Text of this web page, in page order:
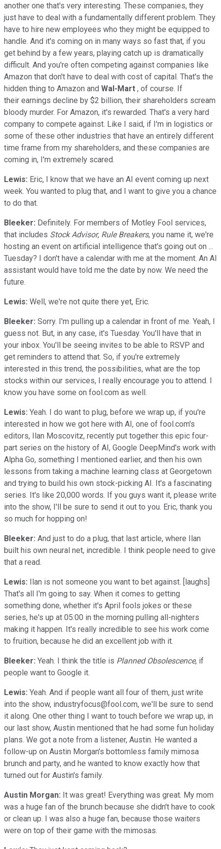
another one that's very interesting. These companies, they
just have to deal with a fundamentally different problem. They
have to hire new employees who they might be equipped to
handle. And it's coming on in many ways so fast that, if you
get behind by a few years, playing catch up is dramatically
difficult. And you're often competing against companies like
Amazon that don't have to deal with cost of capital. That's the
hidden thing to Amazon and Wal-Mart , of course. If
their earnings decline by $2 billion, their shareholders scream
bloody murder. For Amazon, it's rewarded. That's a very hard
company to compete against. Like I said, if I'm in logistics or
some of these other industries that have an entirely different
time frame from my shareholders, and these companies are
coming in, I'm extremely scared.
Lewis: Eric, I know that we have an AI event coming up next
week. You wanted to plug that, and I want to give you a chance
to do that.
Bleeker: Definitely. For members of Motley Fool services,
that includes Stock Advisor, Rule Breakers, you name it, we're
hosting an event on artificial intelligence that's going out on ...
Tuesday? I don't have a calendar with me at the moment. An AI
assistant would have told me the date by now. We need the
future.
Lewis: Well, we're not quite there yet, Eric.
Bleeker: Sorry. I'm pulling up a calendar in front of me. Yeah, I
guess not. But, in any case, it's Tuesday. You'll have that in
your inbox. You'll be seeing invites to be able to RSVP and
get reminders to attend that. So, if you're extremely
interested in this trend, the possibilities, what are the top
stocks within our services, I really encourage you to attend. I
know you have some on fool.com as well.
Lewis: Yeah. I do want to plug, before we wrap up, if you're
interested in how we got here with AI, one of fool.com's
editors, Ilan Moscovitz, recently put together this epic four-
part series on the history of AI, Google DeepMind's work with
Alpha Go, something I mentioned earlier, and then his own
lessons from taking a machine learning class at Georgetown
and trying to build his own stock-picking AI. It's a fascinating
series. It's like 20,000 words. If you guys want it, please write
into the show, I'll be sure to send it out to you. Eric, thank you
so much for hopping on!
Bleeker: And just to do a plug, that last article, where Ilan
built his own neural net, incredible. I think people need to give
that a read.
Lewis: Ilan is not someone you want to bet against. [laughs]
That's all I'm going to say. When it comes to getting
something done, whether it's April fools jokes or these
series, he's up at 05:00 in the morning pulling all-nighters
making it happen. It's really incredible to see his work come
to fruition, because he did an excellent job with it.
Bleeker: Yeah. I think the title is Planned Obsolescence, if
people want to Google it.
Lewis: Yeah. And if people want all four of them, just write
into the show, industryfocus@fool.com, we'll be sure to send
it along. One other thing I want to touch before we wrap up, in
our last show, Austin mentioned that he had some fun holiday
plans. We got a note from a listener, Austin. He wanted a
follow-up on Austin Morgan's bottomless family mimosa
brunch and party, and he wanted to know exactly how that
turned out for Austin's family.
Austin Morgan: It was great! Everything was great. My mom
was a huge fan of the brunch because she didn't have to cook
or clean up. I was also a huge fan, because those waiters
were on top of their game with the mimosas.